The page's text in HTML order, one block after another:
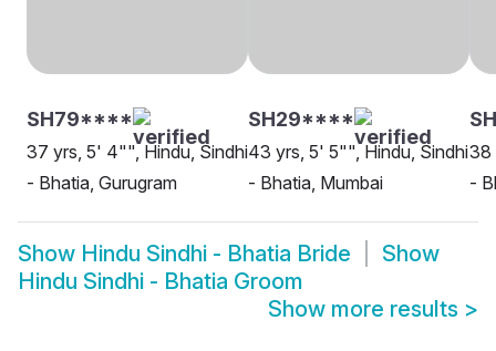
SH79****
37 yrs, 5' 4"", Hindu, Sindhi
- Bhatia, Gurugram
SH29****
43 yrs, 5' 5"", Hindu, Sindhi
- Bhatia, Mumbai
38
-
Show Hindu Sindhi - Bhatia Bride
Show
Hindu Sindhi - Bhatia Groom
Show more results >